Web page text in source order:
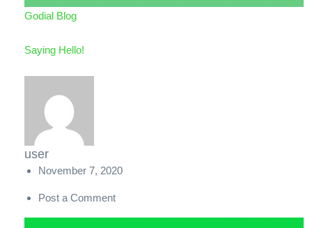
Godial Blog
Saying Hello!
user
November 7, 2020
Post a Comment